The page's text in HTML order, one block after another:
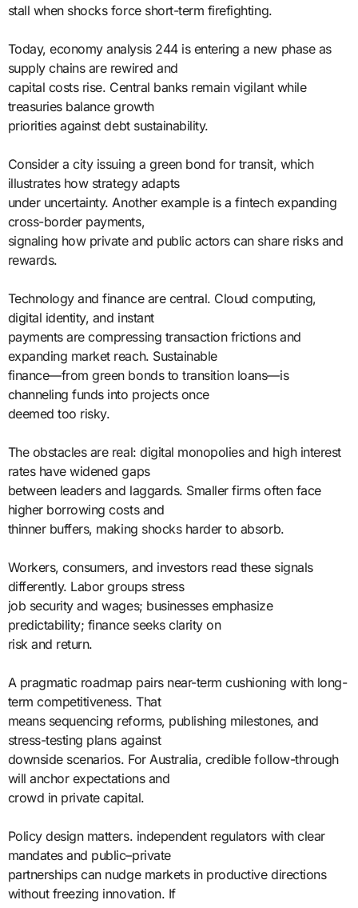
stall when shocks force short-term firefighting.
Today, economy analysis 244 is entering a new phase as
supply chains are rewired and
capital costs rise. Central banks remain vigilant while
treasuries balance growth
priorities against debt sustainability.
Consider a city issuing a green bond for transit, which
illustrates how strategy adapts
under uncertainty. Another example is a fintech expanding
cross-border payments,
signaling how private and public actors can share risks and
rewards.
Technology and finance are central. Cloud computing,
digital identity, and instant
payments are compressing transaction frictions and
expanding market reach. Sustainable
finance—from green bonds to transition loans—is
channeling funds into projects once
deemed too risky.
The obstacles are real: digital monopolies and high interest
rates have widened gaps
between leaders and laggards. Smaller firms often face
higher borrowing costs and
thinner buffers, making shocks harder to absorb.
Workers, consumers, and investors read these signals
differently. Labor groups stress
job security and wages; businesses emphasize
predictability; finance seeks clarity on
risk and return.
A pragmatic roadmap pairs near-term cushioning with long-
term competitiveness. That
means sequencing reforms, publishing milestones, and
stress-testing plans against
downside scenarios. For Australia, credible follow-through
will anchor expectations and
crowd in private capital.
Policy design matters. independent regulators with clear
mandates and public–private
partnerships can nudge markets in productive directions
without freezing innovation. If